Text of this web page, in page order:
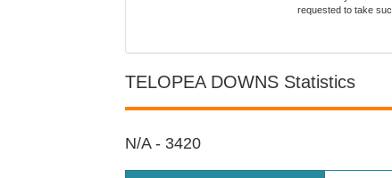
requested to take
TELOPEA DOWNS Statistics
N/A - 3420